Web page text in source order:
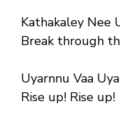
Kathakaley Nee
Break through
Uyarnnu Vaa
Rise up! Rise up!